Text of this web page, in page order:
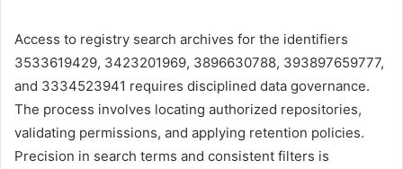
Access to registry search archives for the identifiers
3533619429, 3423201969, 3896630788, 393897659777,
and 3334523941 requires disciplined data governance.
The process involves locating authorized repositories,
validating permissions, and applying retention policies.
Precision in search terms and consistent filters is